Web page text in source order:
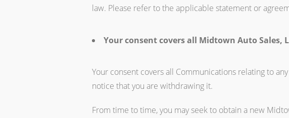
law. Please refer to the applicable statement or
Your consent covers all Midtown Auto Sales,
Your consent covers all Communications relating to
notice that you are withdrawing it.
From time to time, you may seek to obtain a new